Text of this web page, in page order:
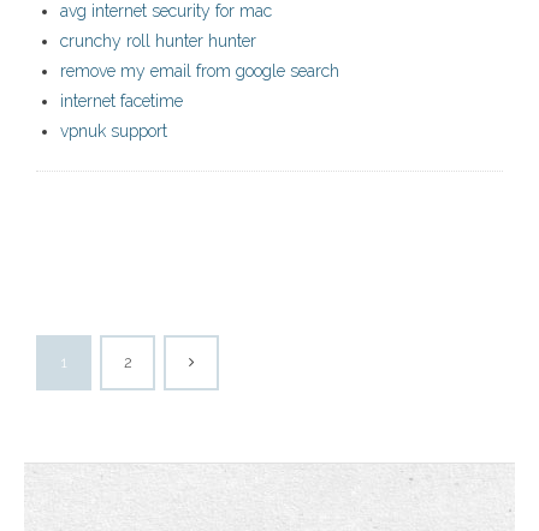
avg internet security for mac
crunchy roll hunter hunter
remove my email from google search
internet facetime
vpnuk support
1 2